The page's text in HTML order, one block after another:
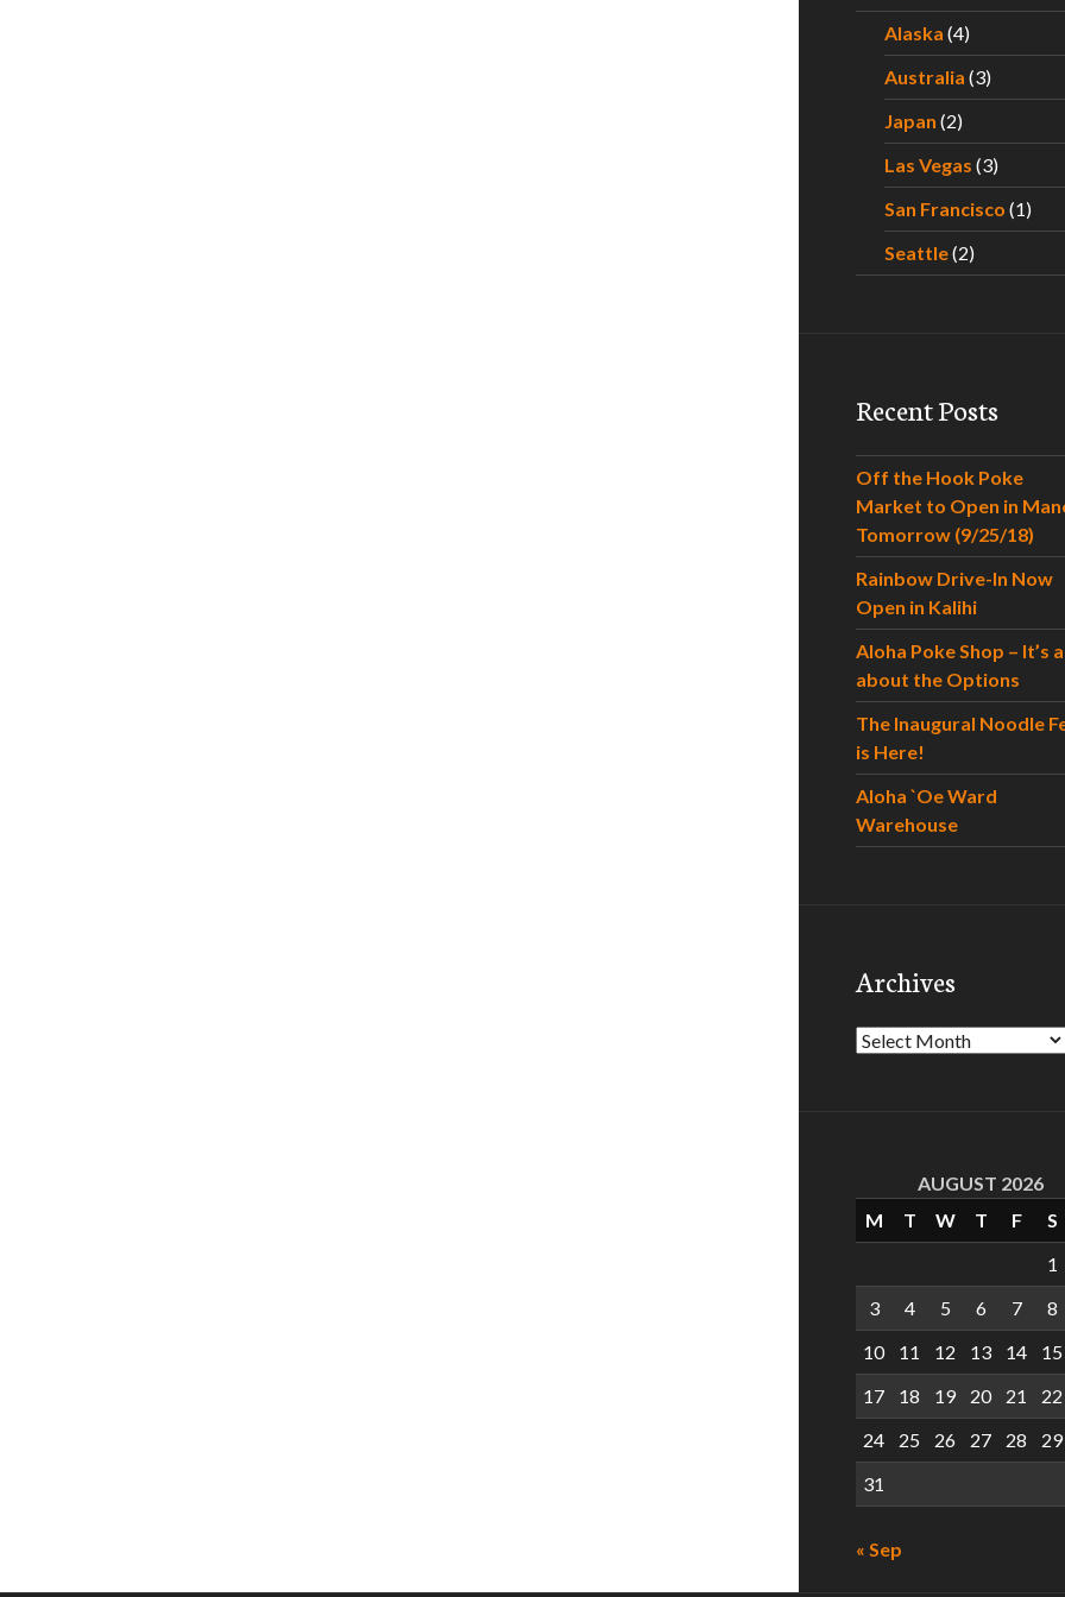
Alaska (4)
Australia (3)
Japan (2)
Las Vegas (3)
San Francisco (1)
Seattle(2)
Recent Posts
Off the Hook Poke
Market to Open in
Tomorrow (9/25/18)
Rainbow Drive-In Now
Open in Kalihi
Aloha Poke Shop – It’s
about the Options
The Inaugural Noodle
is Here!
Aloha `Oe Ward
Warehouse
Archives
Archives
AUGUST 2026
M
T W T F
S
1
3
4 5 6 7
8
10
11 12 13 14
15
17
18 19 20 21
22
24
25 26 27 28
29
31
« Sep